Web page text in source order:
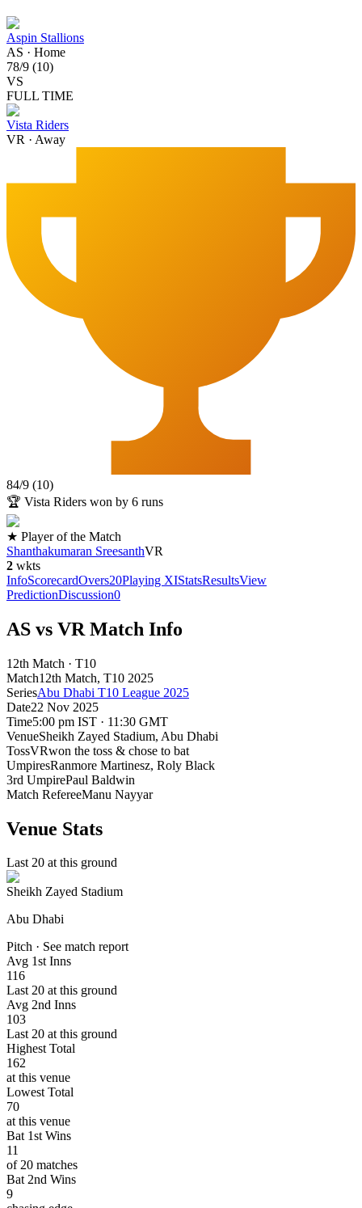
Aspin Stallions
AS · Home
78/9 (10)
VS
FULL TIME
Vista Riders
VR · Away
84/9 (10)
🏆 Vista Riders won by 6 runs
★ Player of the Match
Shanthakumaran SreesanthVR
2 wkts
InfoScorecardOvers20Playing XIStatsResultsView
PredictionDiscussion0
AS vs VR Match Info
12th Match · T10
Match12th Match, T10 2025
SeriesAbu Dhabi T10 League 2025
Date22 Nov 2025
Time5:00 pm IST · 11:30 GMT
VenueSheikh Zayed Stadium, Abu Dhabi
TossVRwon the toss & chose to bat
UmpiresRanmore Martinesz, Roly Black
3rd UmpirePaul Baldwin
Match RefereeManu Nayyar
Venue Stats
Last 20 at this ground
Sheikh Zayed Stadium
Abu Dhabi
Pitch · See match report
Avg 1st Inns
116
Last 20 at this ground
Avg 2nd Inns
103
Last 20 at this ground
Highest Total
162
at this venue
Lowest Total
70
at this venue
Bat 1st Wins
11
of 20 matches
Bat 2nd Wins
9